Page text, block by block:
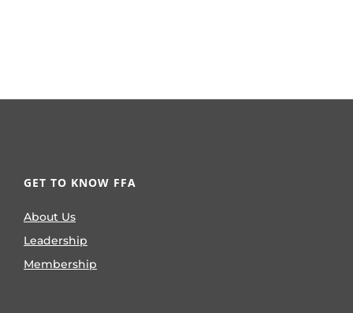
GET TO KNOW FFA
About Us
Leadership
Membership